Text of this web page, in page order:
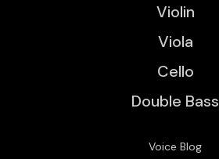
Violin
Viola
Cello
Double Bass
Voice Blog